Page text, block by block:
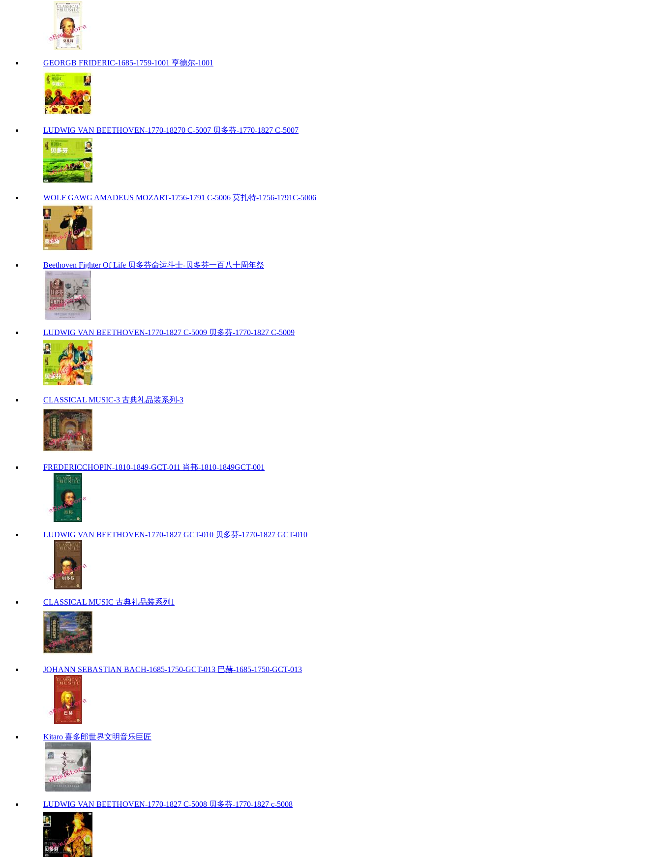
GEORGB FRIDERIC-1685-1759-1001 亨德尔-1001
LUDWIG VAN BEETHOVEN-1770-18270 C-5007 贝多芬-1770-1827 C-5007
WOLF GAWG AMADEUS MOZART-1756-1791 C-5006 莫扎特-1756-1791C-5006
Beethoven Fighter Of Life 贝多芬命运斗士-贝多芬一百八十周年祭
LUDWIG VAN BEETHOVEN-1770-1827 C-5009 贝多芬-1770-1827 C-5009
CLASSICAL MUSIC-3 古典礼品装系列-3
FREDERICCHOPIN-1810-1849-GCT-011 肖邦-1810-1849GCT-001
LUDWIG VAN BEETHOVEN-1770-1827 GCT-010 贝多芬-1770-1827 GCT-010
CLASSICAL MUSIC 古典礼品装系列1
JOHANN SEBASTIAN BACH-1685-1750-GCT-013 巴赫-1685-1750-GCT-013
Kitaro 喜多郎世界文明音乐巨匠
LUDWIG VAN BEETHOVEN-1770-1827 C-5008 贝多芬-1770-1827 c-5008